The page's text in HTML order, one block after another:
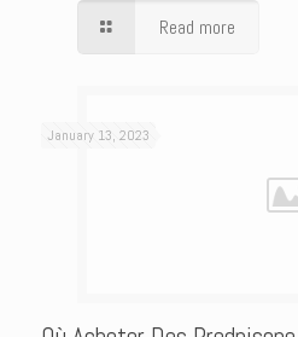
Read more
January 13, 2023